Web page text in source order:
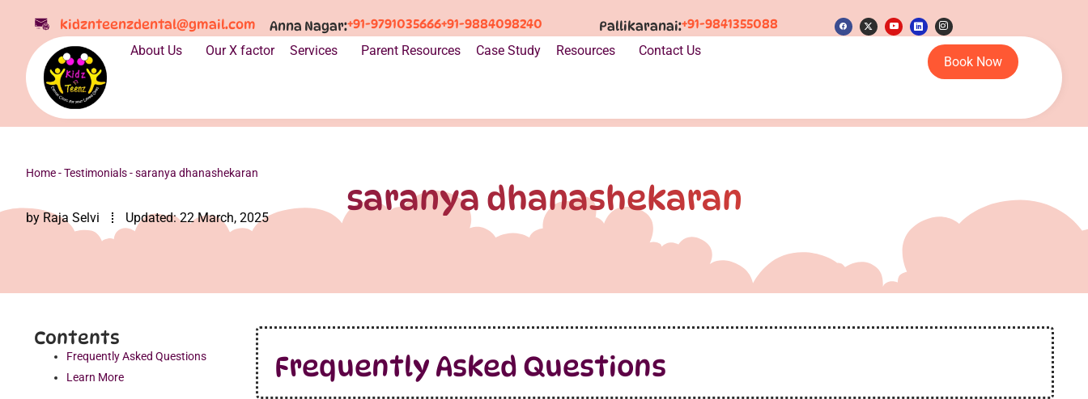
kidznteenzdental@gmail.com Anna Nagar:+91-9791035666+91-9884098240 Pallikaranai:+91-9841355088
About Us
Our X factor Services Parent Resources Case Study Resources Contact Us
Book Now
Home-Testimonials-saranya dhanashekaran
saranya dhanashekaran
by Raja Selvi Updated: 22 March, 2025
Contents
Frequently Asked Questions
Learn More
Frequently Asked Questions